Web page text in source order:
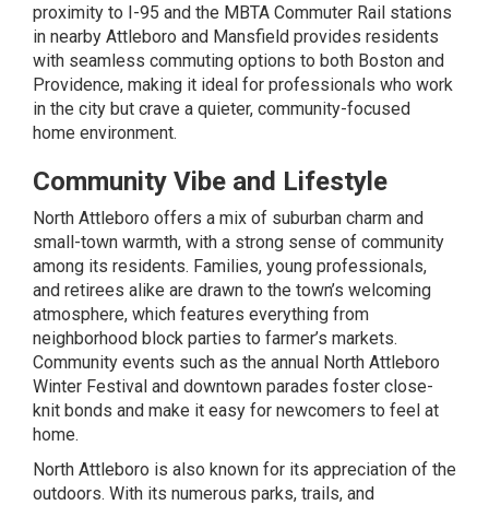
proximity to I-95 and the MBTA Commuter Rail stations
in nearby Attleboro and Mansfield provides residents
with seamless commuting options to both Boston and
Providence, making it ideal for professionals who work
in the city but crave a quieter, community-focused
home environment.
Community Vibe and Lifestyle
North Attleboro offers a mix of suburban charm and
small-town warmth, with a strong sense of community
among its residents. Families, young professionals,
and retirees alike are drawn to the town’s welcoming
atmosphere, which features everything from
neighborhood block parties to farmer’s markets.
Community events such as the annual North Attleboro
Winter Festival and downtown parades foster close-
knit bonds and make it easy for newcomers to feel at
home.
North Attleboro is also known for its appreciation of the
outdoors. With its numerous parks, trails, and